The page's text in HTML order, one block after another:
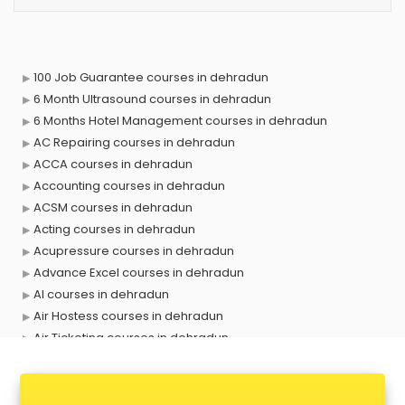
100 Job Guarantee courses in dehradun
6 Month Ultrasound courses in dehradun
6 Months Hotel Management courses in dehradun
AC Repairing courses in dehradun
ACCA courses in dehradun
Accounting courses in dehradun
ACSM courses in dehradun
Acting courses in dehradun
Acupressure courses in dehradun
Advance Excel courses in dehradun
AI courses in dehradun
Air Hostess courses in dehradun
Air Ticketing courses in dehradun